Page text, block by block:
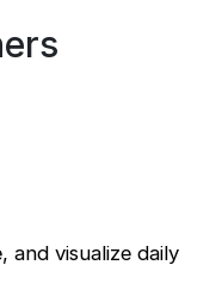
and visualize daily